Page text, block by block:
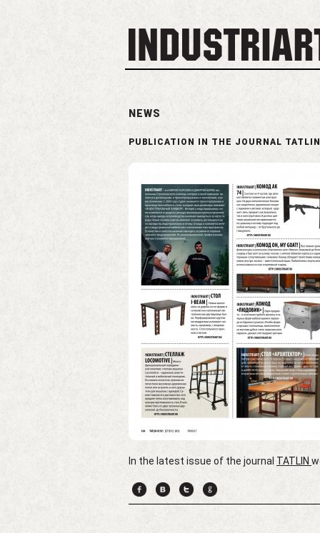
NEWS
PUBLICATION IN THE JOURNAL TATLIN
In the latest issue of the journal TATLIN